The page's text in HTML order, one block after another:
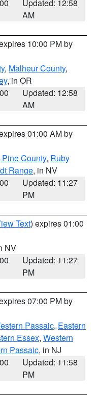
Updated: 12:58
AM
10:00 PM by
, Malheur County,
, in OR
Updated: 12:58
AM
01:00 AM by
County, Ruby
Range, in NV
Updated: 11:27
PM
Text) expires 01:00
NV
Updated: 11:27
PM
07:00 PM by
Passaic, Eastern
Essex, Western
Passaic, in NJ
Updated: 11:58
PM